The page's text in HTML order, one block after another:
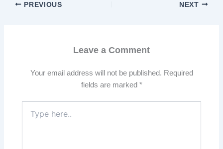
PREVIOUS NEXT
Leave a Comment
Your email address will not be published. Required
fields are marked *
here..